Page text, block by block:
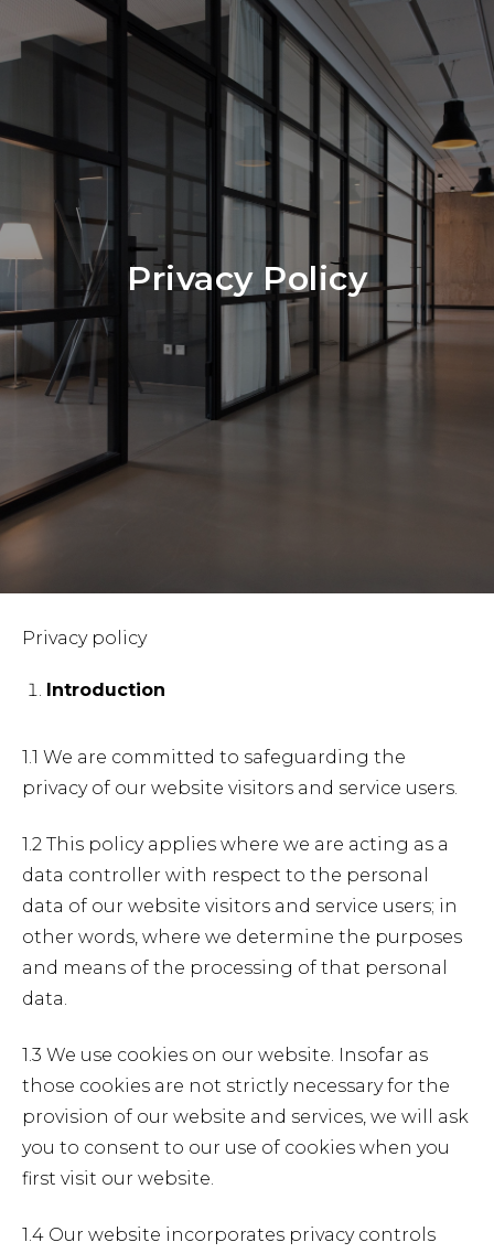
Privacy Policy
Privacy policy
Introduction
1.1 We are committed to safeguarding the
privacy of our website visitors and service users.
1.2 This policy applies where we are acting as a
data controller with respect to the personal
data of our website visitors and service users; in
other words, where we determine the purposes
and means of the processing of that personal
data.
1.3 We use cookies on our website. Insofar as
those cookies are not strictly necessary for the
provision of our website and services, we will ask
you to consent to our use of cookies when you
first visit our website.
1.4 Our website incorporates privacy controls